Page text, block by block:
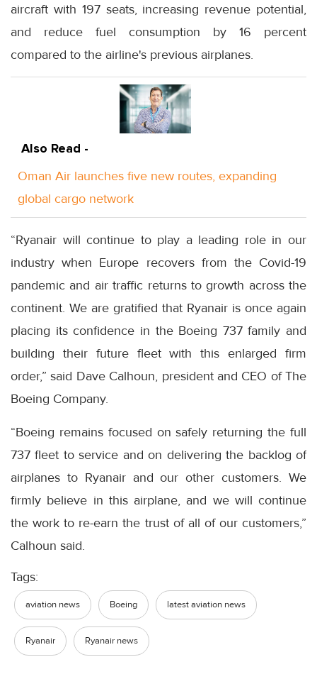
aircraft with 197 seats, increasing revenue potential,
and reduce fuel consumption by 16 percent
compared to the airline's previous airplanes.
Also Read -
Oman Air launches five new routes, expanding
global cargo network
“Ryanair will continue to play a leading role in our
industry when Europe recovers from the Covid-19
pandemic and air traffic returns to growth across the
continent. We are gratified that Ryanair is once again
placing its confidence in the Boeing 737 family and
building their future fleet with this enlarged firm
order,” said Dave Calhoun, president and CEO of The
Boeing Company.
“Boeing remains focused on safely returning the full
737 fleet to service and on delivering the backlog of
airplanes to Ryanair and our other customers. We
firmly believe in this airplane, and we will continue
the work to re-earn the trust of all of our customers,”
Calhoun said.
Tags:
aviation news Boeing latest aviation news
Ryanair Ryanair news